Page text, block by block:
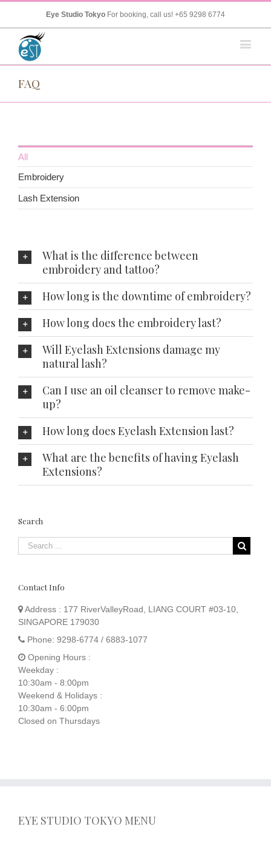
Eye Studio Tokyo For booking, call us! +65 9298 6774
FAQ
All
Embroidery
Lash Extension
What is the difference between
embroidery and tattoo?
How long is the downtime of embroidery?
How long does the embroidery last?
Will Eyelash Extensions damage my
natural lash?
Can I use an oil cleanser to remove make-
up?
How long does Eyelash Extension last?
What are the benefits of having Eyelash
Extensions?
Search
Contact Info
Address : 177 RiverValleyRoad, LIANG COURT #03-10,
SINGAPORE 179030
Phone: 9298-6774 / 6883-1077
Opening Hours :
Weekday :
10:30am - 8:00pm
Weekend & Holidays :
10:30am - 6:00pm
Closed on Thursdays
EYE STUDIO TOKYO MENU